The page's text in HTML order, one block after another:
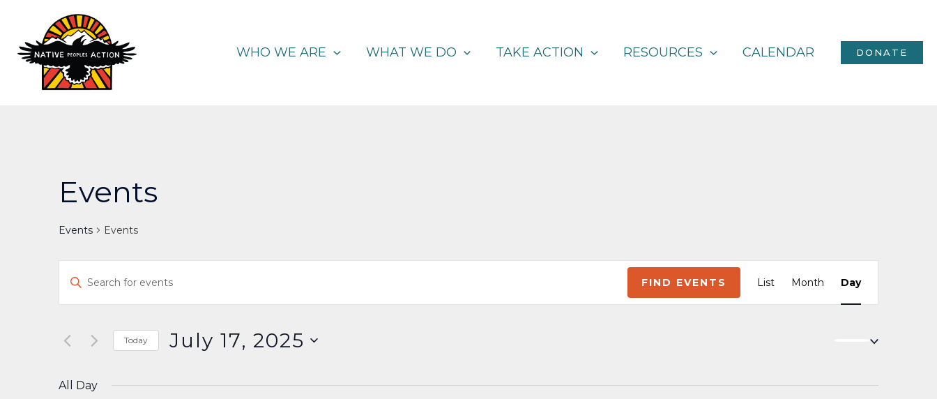
content
WHO WE ARE WHAT WE DO TAKE ACTION RESOURCES CALENDAR DONATE
Events
Events Events
Events
Search
and
Views
Enter
for
Keyword.
FIND EVENTS
Views
List Month Day
Today July 17, 2025
date.
All Day